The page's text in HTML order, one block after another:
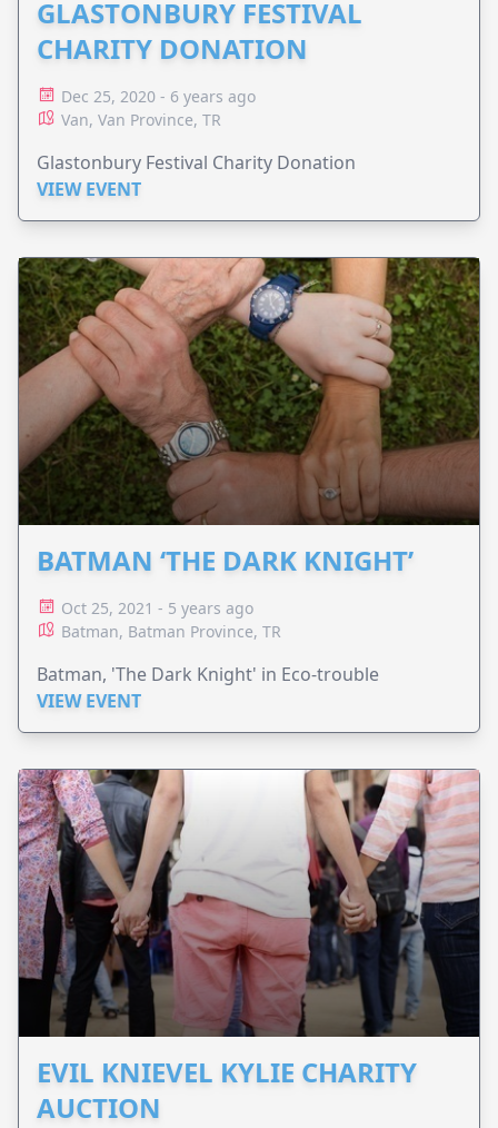
GLASTONBURY FESTIVAL
CHARITY DONATION
Dec 25, 2020 - 6 years ago
Van, Van Province, TR
Glastonbury Festival Charity Donation
VIEW EVENT
BATMAN ‘THE DARK KNIGHT’
Oct 25, 2021 - 5 years ago
Batman, Batman Province, TR
Batman, 'The Dark Knight' in Eco-trouble
VIEW EVENT
EVIL KNIEVEL KYLIE CHARITY
AUCTION